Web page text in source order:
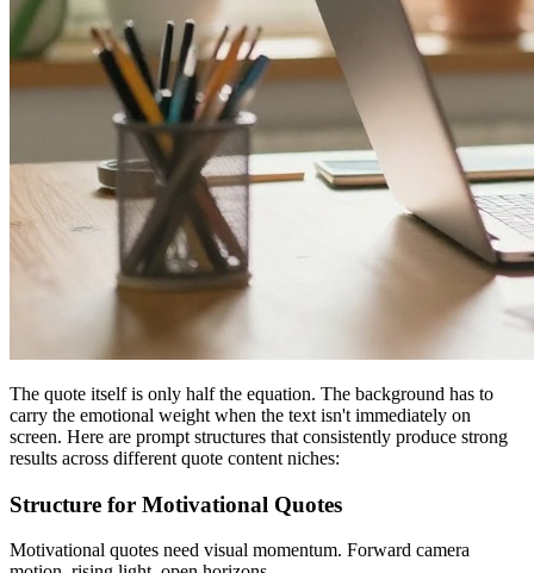
The quote itself is only half the equation. The background has to
carry the emotional weight when the text isn't immediately on
screen. Here are prompt structures that consistently produce strong
results across different quote content niches:
Structure for Motivational Quotes
Motivational quotes need visual momentum. Forward camera